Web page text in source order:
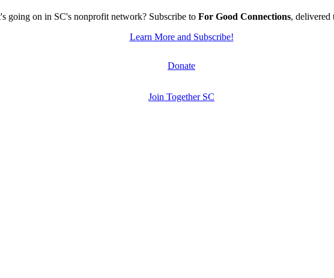
going on in SC's nonprofit network? Subscribe to For Good Connections, delivered
Learn More and Subscribe!
Donate
Join Together SC